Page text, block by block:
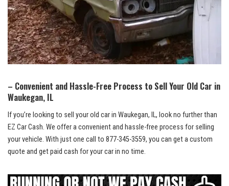
– Convenient and Hassle-Free Process to Sell Your Old ⁣Car in
Waukegan, ‍IL
If ⁤you’re looking to sell ⁣your old car in Waukegan, IL, look no further than
EZ Car Cash. We⁢ offer a convenient and hassle-free⁤ process for selling
your vehicle. With just one‌ call⁣ to⁢ 877-345-3559, you can get a custom
quote and get paid cash for your ‌car‌ in no time.